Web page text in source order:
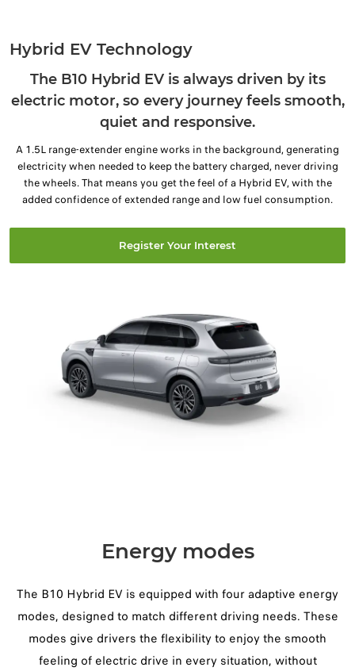
Hybrid EV Technology
The B10 Hybrid EV is always driven by its
electric motor, so every journey feels smooth,
quiet and responsive.
A 1.5L range-extender engine works in the background, generating
electricity when needed to keep the battery charged, never driving
the wheels. That means you get the feel of a Hybrid EV, with the
added confidence of extended range and low fuel consumption.
Register Your Interest
Energy modes
The B10 Hybrid EV is equipped with four adaptive energy
modes, designed to match different driving needs. These
modes give drivers the flexibility to enjoy the smooth
feeling of electric drive in every situation, without